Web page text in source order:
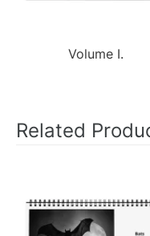
Volume I.
Related